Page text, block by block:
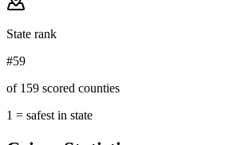
State rank
#59
of 159 scored counties
1 = safest in state